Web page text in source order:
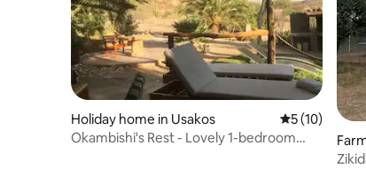
Holiday home in Usakos 5 out of 5
5 (10)
Okambishi's Rest - Lovely 1-bedroom